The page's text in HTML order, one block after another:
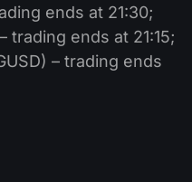
ends at 21:30;
trading ends at 21:15;
– trading ends